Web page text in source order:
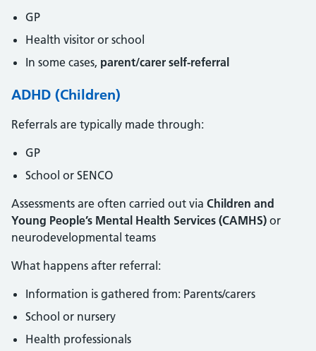
GP
Health visitor or school
In some cases, parent/carer self-referral
ADHD (Children)
Referrals are typically made through:
GP
School or SENCO
Assessments are often carried out via Children and
Young People’s Mental Health Services (CAMHS) or
neurodevelopmental teams
What happens after referral:
Information is gathered from: Parents/carers
School or nursery
Health professionals